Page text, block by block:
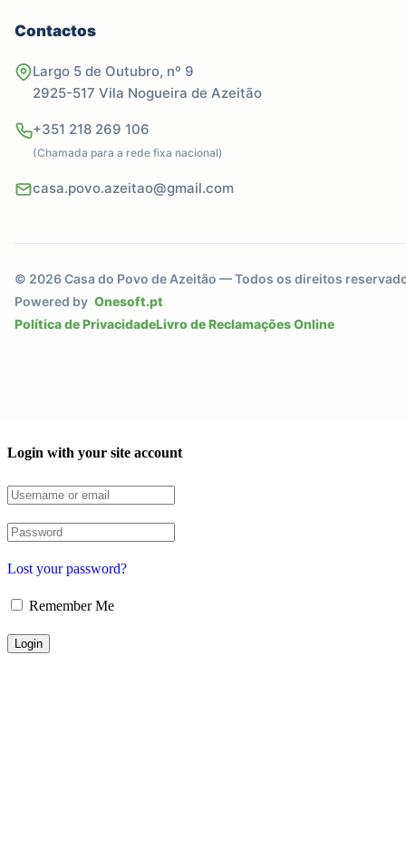
Contactos
Largo 5 de Outubro, nº 9
2925-517 Vila Nogueira de Azeitão
+351 218 269 106
(Chamada para a rede fixa nacional)
casa.povo.azeitao@gmail.com
© 2026 Casa do Povo de Azeitão — Todos os direitos
Powered by Onesoft.pt
Política de PrivacidadeLivro de Reclamações Online
Login with your site account
Lost your password?
Remember Me